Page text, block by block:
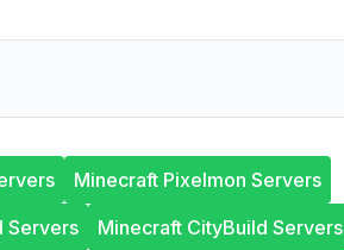
Minecraft Pixelmon Servers
Servers
Minecraft CityBuild Servers